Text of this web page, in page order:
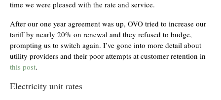
time we were pleased with the rate and service.
After our one year agreement was up, OVO tried to increase our
tariff by nearly 20% on renewal and they refused to budge,
prompting us to switch again. I’ve gone into more detail about
utility providers and their poor attempts at customer retention in
this post.
Electricity unit rates